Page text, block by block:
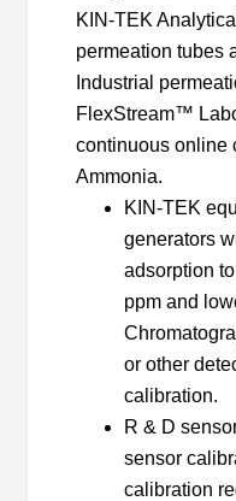
KIN-TEK
permeation tubes
Industrial
FlexStream™
continuous online
Ammonia.
KIN-TEK
generators
adsorption
ppm and
or other
calibration.
R & D
sensor
calibration